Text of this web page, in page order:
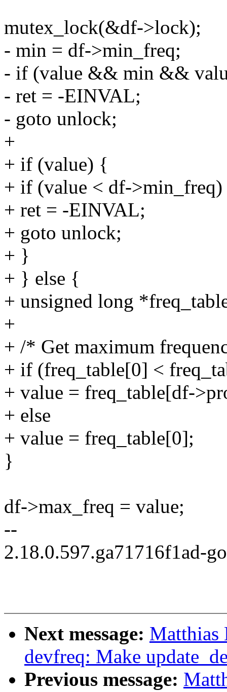
mutex_lock(&df->lock);
- min = df->min_freq;
- if (value && min &&
- ret = -EINVAL;
- goto unlock;
+
+ if (value) {
+ if (value < df-
+ ret = -EINVAL;
+ goto unlock;
+ }
+ } else {
+ unsigned long
+
+ /* Get maximum
+ if (freq_table[0] <
+ value = freq_table[df-
+ else
+ value = freq_table[0];
}
df->max_freq = value;
--
2.18.0.597.ga71716f1ad-
Next message: Matthias
devfreq: Make
Previous message: